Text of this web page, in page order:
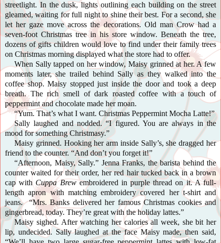
streetlight. In the dusk, lights outlining each building on the street
gleamed, waiting for full night to shine their best. For a second, she
let her gaze move across the decorations. Old man Crow had a
seven-foot Christmas tree in his store window. Beneath the tree,
dozens of gifts children would love to find under their family trees
on Christmas morning displayed what the store had to offer.
When Sally tapped on her window, Maisy grinned at her. A few
moments later, she trailed behind Sally as they walked into the
coffee shop. Maisy stopped just inside the door and took a deep
breath. The rich smell of dark roasted coffee with a touch of
peppermint and chocolate made her moan.
“Yum. That’s what I want. Christmas Peppermint Mocha Latte!”
Sally laughed and nodded. “I figured. You are always in the
mood for something Christmasy.”
Maisy grinned. Hooking her arm inside Sally’s, she dragged her
friend to the counter. “And don’t you forget it!”
“Afternoon, Maisy, Sally.” Jenna Franks, the barista behind the
counter waited for their order, her red hair tucked back in a brown
cap with Cuppa Brewembroidered in purple thread on it. A full-
length apron with matching embroidery covered her t-shirt and
jeans. “Mrs. Banks delivered her famous Christmas cookies and
gingerbread, today. They’re great with the holiday lattes.”
Maisy sighed. After watching her calories all week, she bit her
lip, undecided. Sally laughed at the face Maisy made, then said,